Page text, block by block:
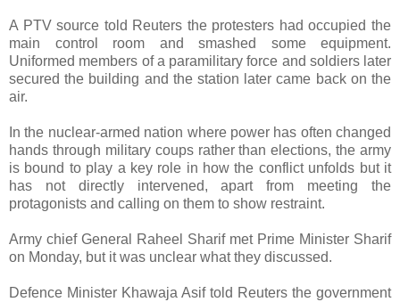
A PTV source told Reuters the protesters had occupied the
main control room and smashed some equipment.
Uniformed members of a paramilitary force and soldiers later
secured the building and the station later came back on the
air.
In the nuclear-armed nation where power has often changed
hands through military coups rather than elections, the army
is bound to play a key role in how the conflict unfolds but it
has not directly intervened, apart from meeting the
protagonists and calling on them to show restraint.
Army chief General Raheel Sharif met Prime Minister Sharif
on Monday, but it was unclear what they discussed.
Defence Minister Khawaja Asif told Reuters the government